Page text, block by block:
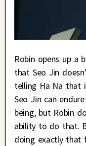
Robin opens up a
that Seo Jin
telling Ha Na that
Seo Jin can
being, but Robin
ability to do that.
doing exactly that